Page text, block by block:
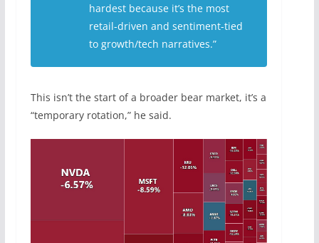
hardest because it’s the most
retail-driven and sentiment-tied
to growth/tech narratives.”
This isn’t the start of a broader bear market, it’s a
“temporary rotation,” he said.